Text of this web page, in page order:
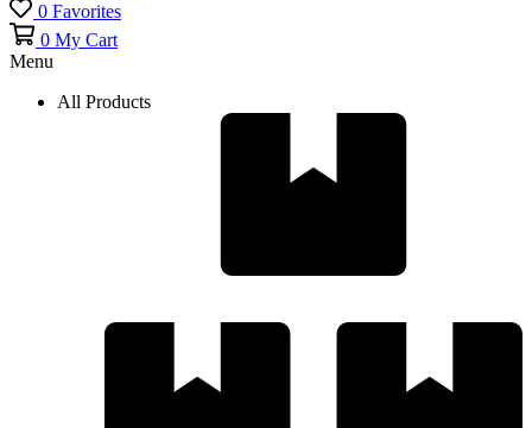
0 Favorites
0 My Cart
Menu
All Products